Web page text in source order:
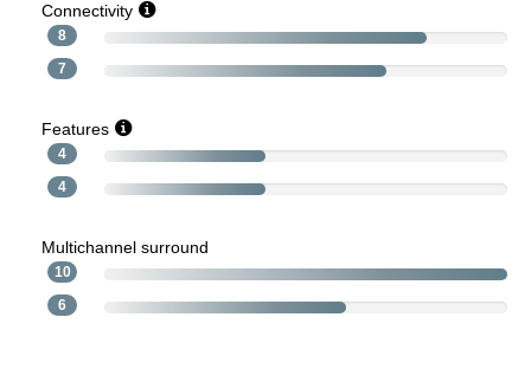
Connectivity
8
7
Features
4
4
Multichannel surround
10
6